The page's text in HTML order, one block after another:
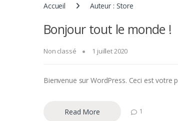
Accueil Auteur : Store
Bonjour tout le monde !
Non classé 1 juillet 2020
Bienvenue sur WordPress. Ceci est votre
Read More 1